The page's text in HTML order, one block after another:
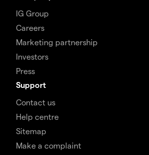
IG Group
Careers
Marketing partnership
Investors
Press
Support
Contact us
Help centre
Sitemap
Make a complaint